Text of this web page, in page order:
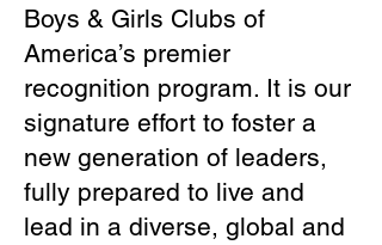
Boys & Girls Clubs of
America’s premier
recognition program. It is our
signature effort to foster a
new generation of leaders,
fully prepared to live and
lead in a diverse, global and